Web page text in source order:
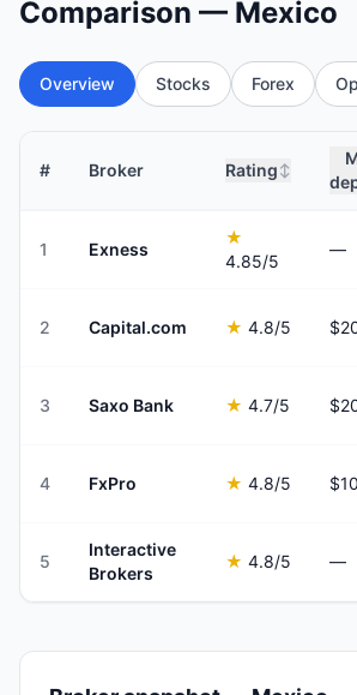
Comparison — Mexico
Overview Stocks Forex
# Broker Rating ↕
1 Exness
★
4.85/5
—
2 Capital.com ★ 4.8/5
3 Saxo Bank ★ 4.7/5
4 FxPro ★ 4.8/5
5
Interactive
Brokers
★ 4.8/5 —